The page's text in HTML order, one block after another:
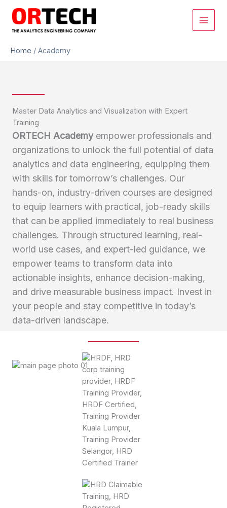
content
Home / Academy
Master Data Analytics and Visualization with Expert
Training
ORTECH Academyempower professionals and
organizations to unlock the full potential of data
analytics and data engineering, equipping them
with skills for tomorrow’s challenges. Our
hands-on, industry-driven courses are designed
to equip learners with practical, job-ready skills
that can be applied immediately to real business
challenges. Through structured learning, real-
world use cases, and expert-led guidance, we
empower teams to transform data into
actionable insights, enhance decision-making,
and drive measurable business impact. Invest in
your people and stay competitive in today’s
data-driven landscape.